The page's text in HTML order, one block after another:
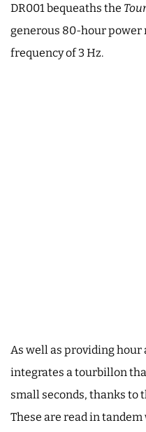
DR001 bequeaths the
generous 80-hour power
frequency of 3 Hz.
As well as providing
integrates a tourbillon
small seconds, thanks to
These are read in